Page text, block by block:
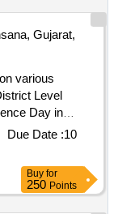
Gujarat,
various
Level
Day in
Due Date :10
Buy for
250 Points